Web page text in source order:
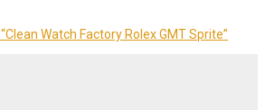
“Clean Watch Factory Rolex GMT Sprite”